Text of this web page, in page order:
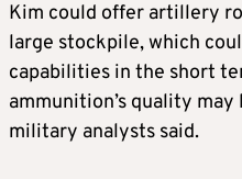
Kim could offer artillery
large stockpile, which
capabilities in the short
ammunition’s quality
military analysts said.